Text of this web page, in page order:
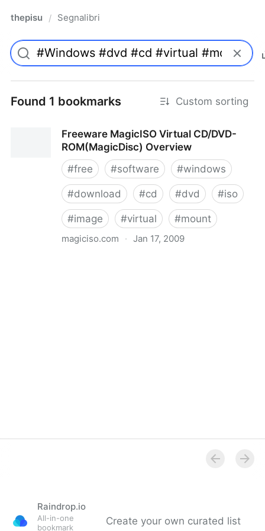
thepisu / Segnalibri
Found 1 bookmarks Custom sorting
Freeware MagicISO Virtual CD/DVD-
ROM(MagicDisc) Overview
#free #software #windows
#download #cd #dvd #iso
#image #virtual #mount
magiciso.com · Jan 17, 2009
Raindrop.io
All-in-one
bookmark
Create your own curated list